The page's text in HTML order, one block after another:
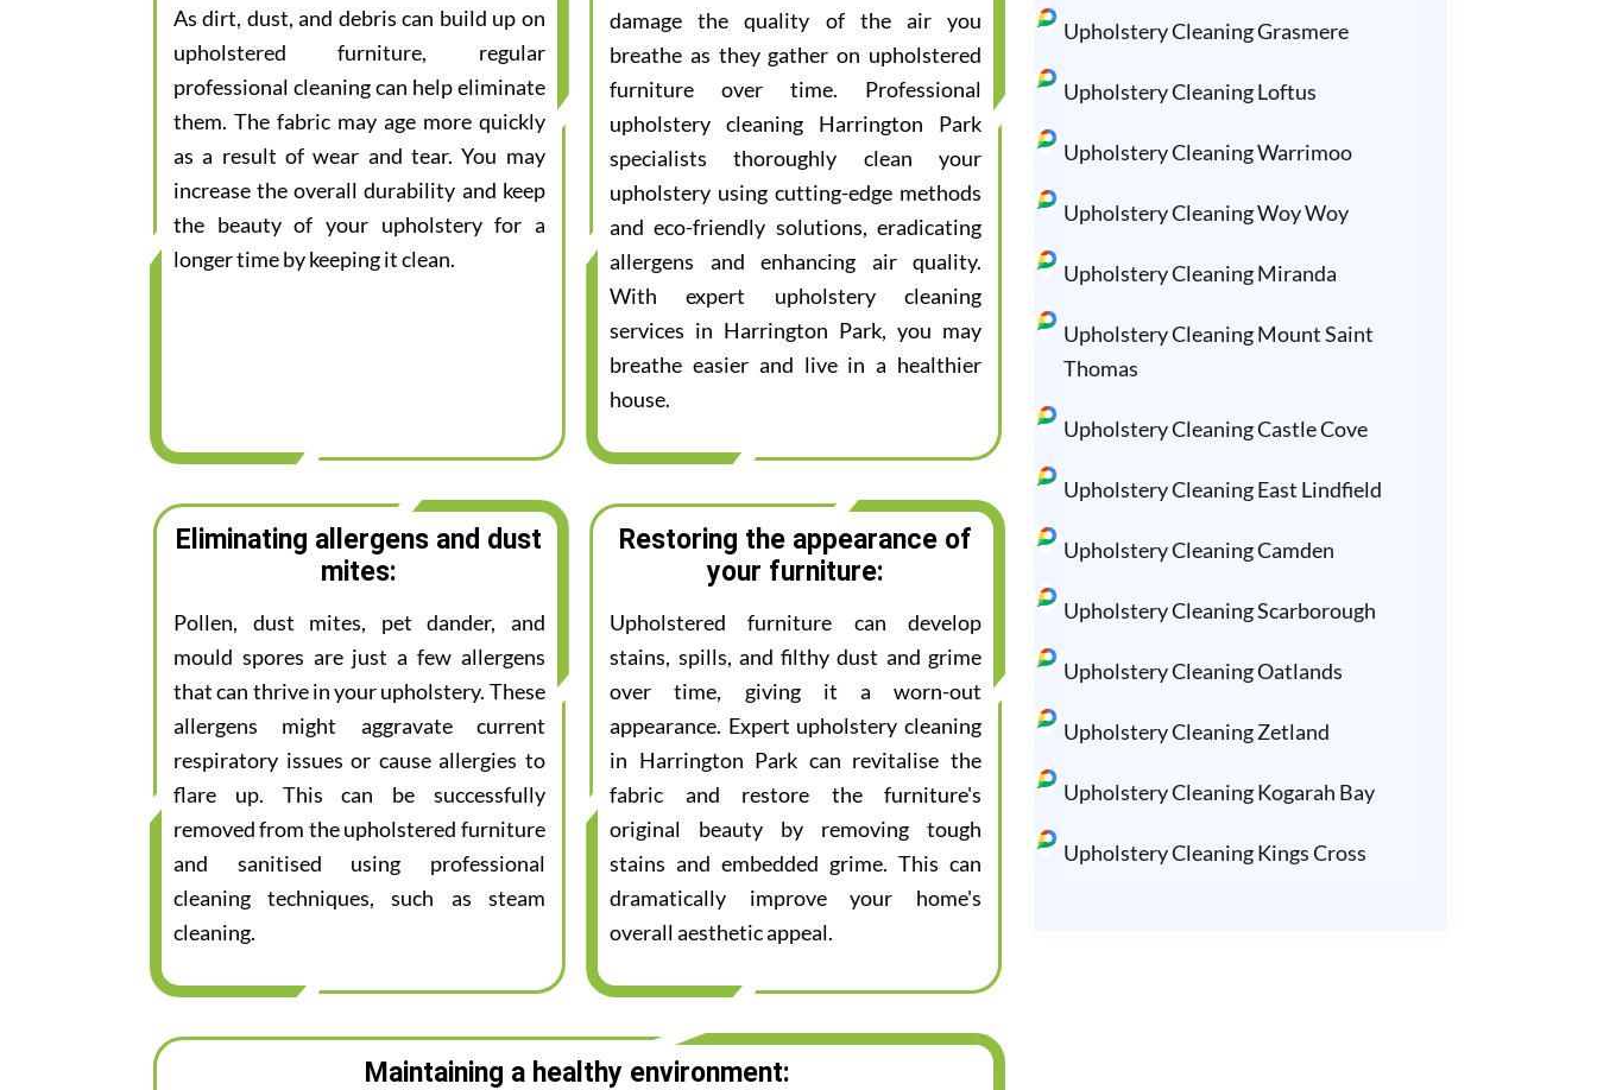
As dirt, dust, and debris can build up on
upholstered furniture, regular
professional cleaning can help eliminate
them. The fabric may age more quickly
as a result of wear and tear. You may
increase the overall durability and keep
the beauty of your upholstery for a
longer time by keeping it clean.
damage the quality of the air you
breathe as they gather on upholstered
furniture over time. Professional
upholstery cleaning Harrington Park
specialists thoroughly clean your
upholstery using cutting-edge methods
and eco-friendly solutions, eradicating
allergens and enhancing air quality.
With expert upholstery cleaning
services in Harrington Park, you may
breathe easier and live in a healthier
house.
Eliminating allergens and dust
mites:
Pollen, dust mites, pet dander, and
mould spores are just a few allergens
that can thrive in your upholstery. These
allergens might aggravate current
respiratory issues or cause allergies to
flare up. This can be successfully
removed from the upholstered furniture
and sanitised using professional
cleaning techniques, such as steam
cleaning.
Restoring the appearance of
your furniture:
Upholstered furniture can develop
stains, spills, and filthy dust and grime
over time, giving it a worn-out
appearance. Expert upholstery cleaning
in Harrington Park can revitalise the
fabric and restore the furniture's
original beauty by removing tough
stains and embedded grime. This can
dramatically improve your home's
overall aesthetic appeal.
Maintaining a healthy environment:
Upholstery Cleaning Grasmere
Upholstery Cleaning Loftus
Upholstery Cleaning Warrimoo
Upholstery Cleaning Woy Woy
Upholstery Cleaning Miranda
Upholstery Cleaning Mount Saint
Thomas
Upholstery Cleaning Castle Cove
Upholstery Cleaning East Lindfield
Upholstery Cleaning Camden
Upholstery Cleaning Scarborough
Upholstery Cleaning Oatlands
Upholstery Cleaning Zetland
Upholstery Cleaning Kogarah Bay
Upholstery Cleaning Kings Cross